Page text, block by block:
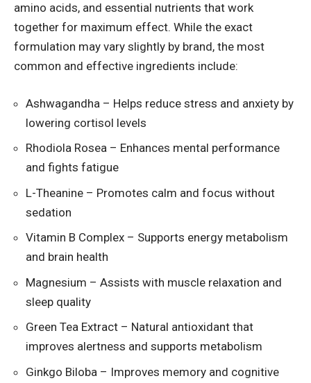
amino acids, and essential nutrients that work
together for maximum effect. While the exact
formulation may vary slightly by brand, the most
common and effective ingredients include:
Ashwagandha – Helps reduce stress and anxiety by
lowering cortisol levels
Rhodiola Rosea – Enhances mental performance
and fights fatigue
L-Theanine – Promotes calm and focus without
sedation
Vitamin B Complex – Supports energy metabolism
and brain health
Magnesium – Assists with muscle relaxation and
sleep quality
Green Tea Extract – Natural antioxidant that
improves alertness and supports metabolism
Ginkgo Biloba – Improves memory and cognitive